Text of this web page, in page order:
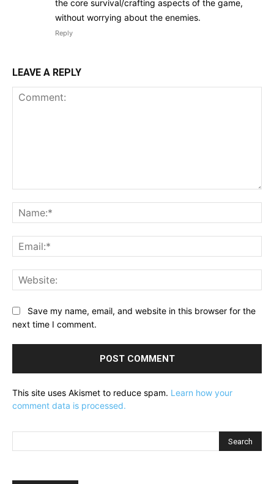
the core survival/crafting aspects of the game,
without worrying about the enemies.
Reply
LEAVE A REPLY
Save my name, email, and website in this browser for the
next time I comment.
This site uses Akismet to reduce spam. Learn how your
comment data is processed.